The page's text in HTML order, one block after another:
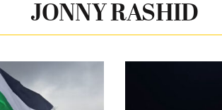
JONNY RASHID